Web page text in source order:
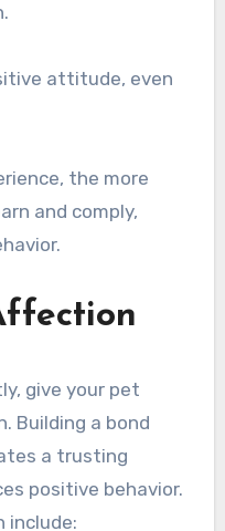
attitude, even
the more
and comply,
give your pet
Building a bond
a trusting
positive behavior.
include: